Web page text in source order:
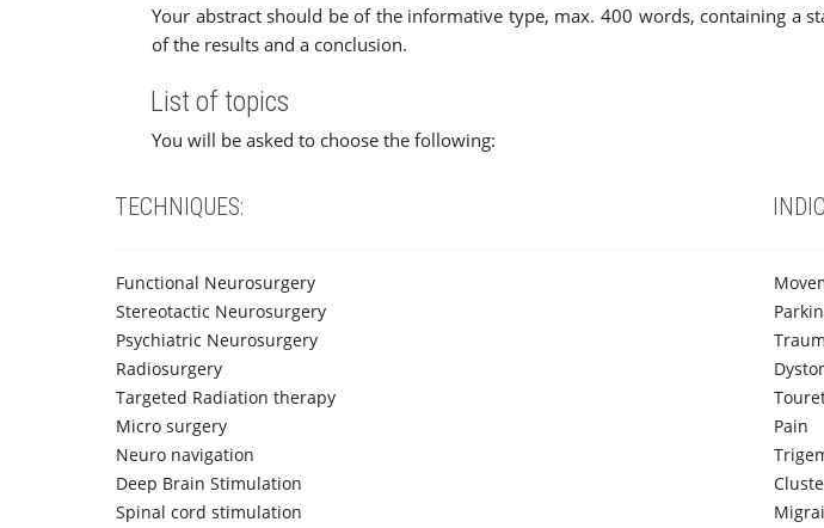
Your abstract should be of the informative type, max. 400 words, containing a
of the results and a conclusion.
List of topics
You will be asked to choose the following:
TECHNIQUES:
Functional Neurosurgery
Stereotactic Neurosurgery
Psychiatric Neurosurgery
Radiosurgery
Targeted Radiation therapy
Micro surgery
Neuro navigation
Deep Brain Stimulation
Spinal cord stimulation
Pain